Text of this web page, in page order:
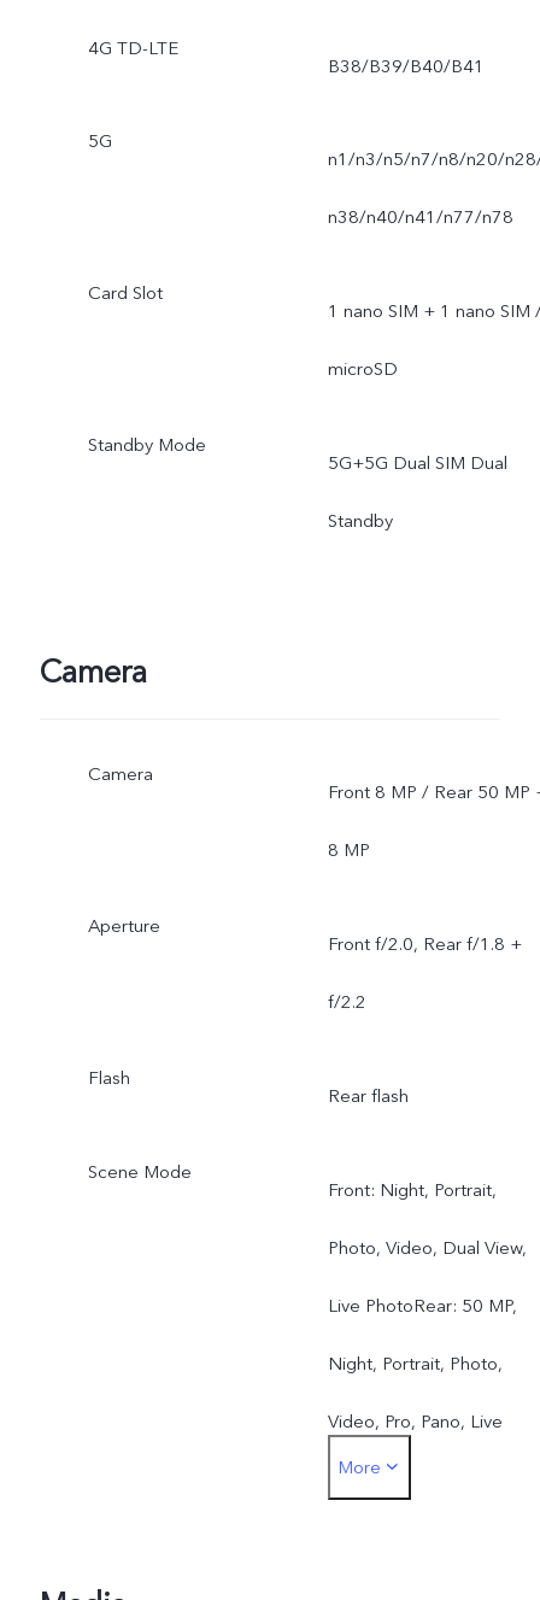
4G TD-LTE
B38/B39/B40/B41
5G
n1/n3/n5/n7/n8/n20/
n38/n40/n41/n77/n78
Card Slot
1 nano SIM + 1 nano SIM
microSD
Standby Mode
5G+5G Dual SIM Dual
Standby
Camera
Camera
Front 8 MP / Rear 50 MP
8 MP
Aperture
Front f/2.0, Rear f/1.8 +
f/2.2
Flash
Rear flash
Scene Mode
Front: Night, Portrait,
Photo, Video, Dual View,
Live PhotoRear: 50 MP,
Night, Portrait, Photo,
Video, Pro, Pano, Live
Photo, Slo-mo, Time-
More